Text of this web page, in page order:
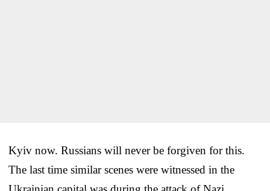
Kyiv now. Russians will never be forgiven for this.
The last time similar scenes were witnessed in the